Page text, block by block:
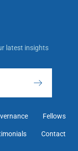
latest insights
Fellows
Contact